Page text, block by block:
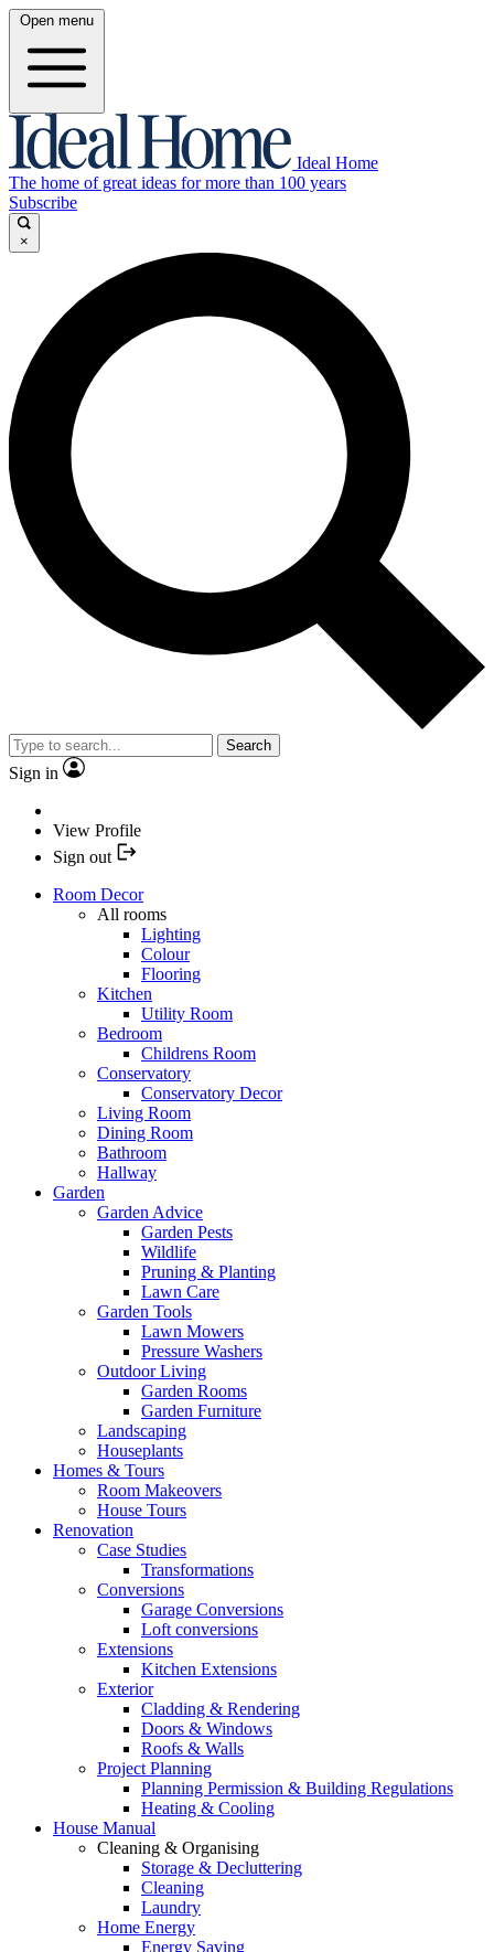
Open menu
Ideal Home
The home of great ideas for more than 100 years
Subscribe
×
Search
Sign in
View Profile
Sign out
Room Decor
All rooms
Lighting
Colour
Flooring
Kitchen
Utility Room
Bedroom
Childrens Room
Conservatory
Conservatory Decor
Living Room
Dining Room
Bathroom
Hallway
Garden
Garden Advice
Garden Pests
Wildlife
Pruning & Planting
Lawn Care
Garden Tools
Lawn Mowers
Pressure Washers
Outdoor Living
Garden Rooms
Garden Furniture
Landscaping
Houseplants
Homes & Tours
Room Makeovers
House Tours
Renovation
Case Studies
Transformations
Conversions
Garage Conversions
Loft conversions
Extensions
Kitchen Extensions
Exterior
Cladding & Rendering
Doors & Windows
Roofs & Walls
Project Planning
Planning Permission & Building Regulations
Heating & Cooling
House Manual
Cleaning & Organising
Storage & Decluttering
Cleaning
Laundry
Home Energy
Energy Saving